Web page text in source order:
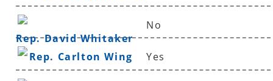
Rep. David Whitaker
No
Rep. Carlton Wing Yes